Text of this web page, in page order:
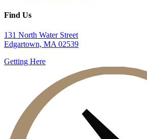
Find Us
131 North Water Street
Edgartown, MA 02539
Getting Here